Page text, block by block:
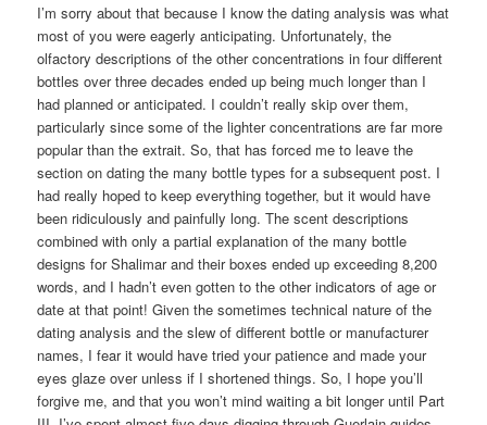
I’m sorry about that because I know the dating analysis was what
most of you were eagerly anticipating. Unfortunately, the
olfactory descriptions of the other concentrations in four different
bottles over three decades ended up being much longer than I
had planned or anticipated. I couldn’t really skip over them,
particularly since some of the lighter concentrations are far more
popular than the extrait. So, that has forced me to leave the
section on dating the many bottle types for a subsequent post. I
had really hoped to keep everything together, but it would have
been ridiculously and painfully long. The scent descriptions
combined with only a partial explanation of the many bottle
designs for Shalimar and their boxes ended up exceeding 8,200
words, and I hadn’t even gotten to the other indicators of age or
date at that point! Given the sometimes technical nature of the
dating analysis and the slew of different bottle or manufacturer
names, I fear it would have tried your patience and made your
eyes glaze over unless if I shortened things. So, I hope you’ll
forgive me, and that you won’t mind waiting a bit longer until Part